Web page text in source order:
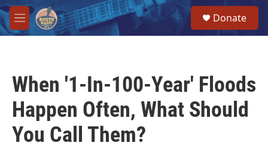
Skip to main content
M
e
Donate
When '1-In-100-Year' Floods
Happen Often, What Should
You Call Them?